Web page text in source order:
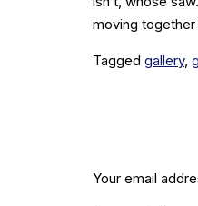
moving
Tagged gallery,
Your email